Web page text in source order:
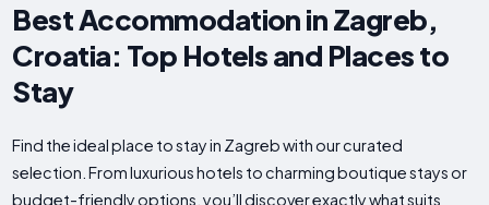
Best Accommodation in Zagreb,
Croatia: Top Hotels and Places to
Stay
Find the ideal place to stay in Zagreb with our curated
selection. From luxurious hotels to charming boutique stays or
budget-friendly options, you’ll discover exactly what suits